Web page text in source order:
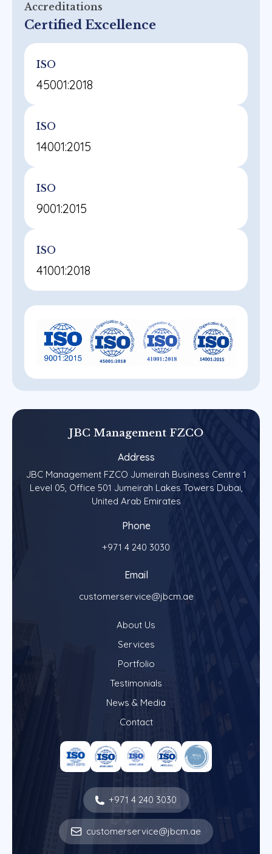
Accreditations
Certified Excellence
ISO
45001:2018
ISO
14001:2015
ISO
9001:2015
ISO
41001:2018
JBC Management FZCO
Address
JBC Management FZCO Jumeirah Business Centre 1
Level 05, Office 501 Jumeirah Lakes Towers Dubai,
United Arab Emirates
Phone
+971 4 240 3030
Email
customerservice@jbcm.ae
About Us
Services
Portfolio
Testimonials
News & Media
Contact
+971 4 240 3030
customerservice@jbcm.ae